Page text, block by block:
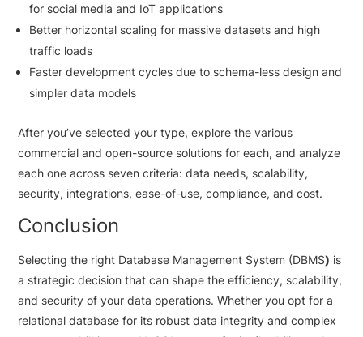
for social media and IoT applications
Better horizontal scaling for massive datasets and high
traffic loads
Faster development cycles due to schema-less design and
simpler data models
After you’ve selected your type, explore the various
commercial and open-source solutions for each, and analyze
each one across seven criteria: data needs, scalability,
security, integrations, ease-of-use, compliance, and cost.
Conclusion
Selecting the right Database Management System (DBMS) is
a strategic decision that can shape the efficiency, scalability,
and security of your data operations. Whether you opt for a
relational database for its robust data integrity and complex